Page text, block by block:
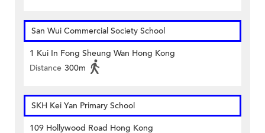
San Wui Commercial Society School
1 Kui In Fong Sheung Wan Hong Kong
Distance 300m
SKH Kei Yan Primary School
109 Hollywood Road Hong Kong